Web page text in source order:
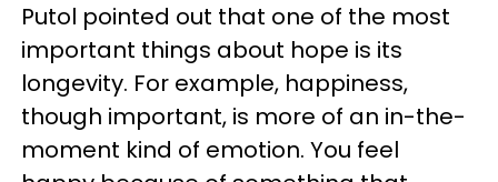
Putol pointed out that one of the most
important things about hope is its
longevity. For example, happiness,
though important, is more of an in-the-
moment kind of emotion. You feel